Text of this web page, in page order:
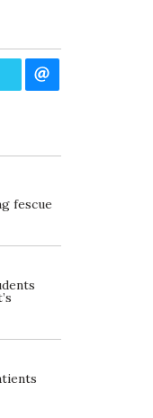
fescue